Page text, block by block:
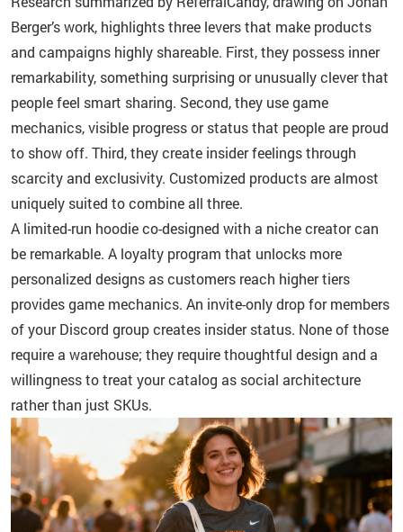
Berger’s work, highlights three levers that make products
and campaigns highly shareable. First, they possess inner
remarkability, something surprising or unusually clever that
people feel smart sharing. Second, they use game
mechanics, visible progress or status that people are proud
to show off. Third, they create insider feelings through
scarcity and exclusivity. Customized products are almost
uniquely suited to combine all three.
A limited-run hoodie co-designed with a niche creator can
be remarkable. A loyalty program that unlocks more
personalized designs as customers reach higher tiers
provides game mechanics. An invite-only drop for members
of your Discord group creates insider status. None of those
require a warehouse; they require thoughtful design and a
willingness to treat your catalog as social architecture
rather than just SKUs.